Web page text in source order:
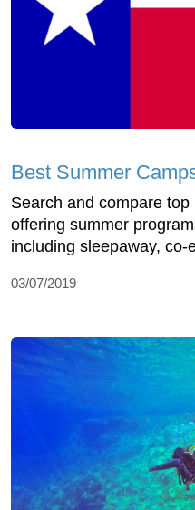
Best Summer
Search and compare
offering summer
including sleepaway, co-
03/07/2019